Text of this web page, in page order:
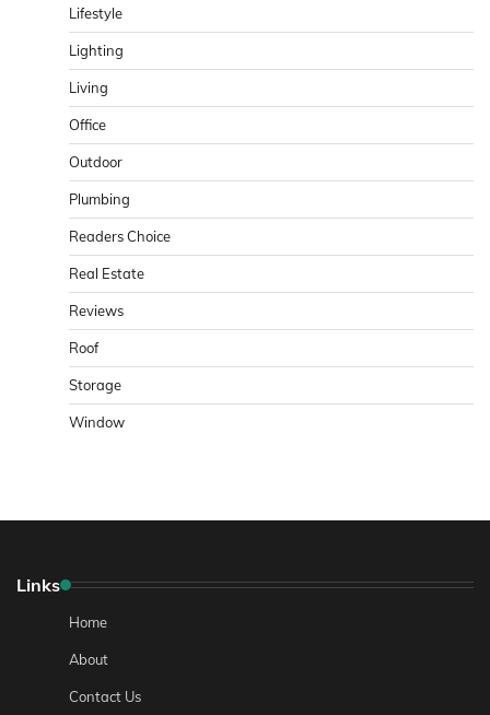
Lifestyle
Lighting
Living
Office
Outdoor
Plumbing
Readers Choice
Real Estate
Reviews
Roof
Storage
Window
Links
Home
About
Contact Us